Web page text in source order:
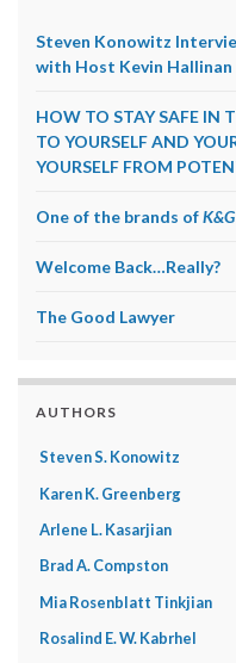
Steven Konowitz
with Host Kevin Hallinan
HOW TO STAY SAFE IN
TO YOURSELF AND
YOURSELF FROM
One of the brands ofK&G
Welcome Back…Really?
The Good Lawyer
AUTHORS
Steven S. Konowitz
Karen K. Greenberg
Arlene L. Kasarjian
Brad A. Compston
Mia Rosenblatt Tinkjian
Rosalind E. W. Kabrhel